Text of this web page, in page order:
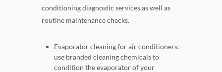
conditioning diagnostic services as well as
routine maintenance checks.
Evaporator cleaning for air conditioners:
use branded cleaning chemicals to
condition the evaporator of your